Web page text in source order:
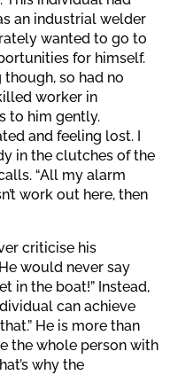
an industrial welder
wanted to go to
for himself.
though, so had no
worker in
to him gently.
and feeling lost. I
in the clutches of the
“All my alarm
work out here, then
criticise his
would never say
in the boat!” Instead,
can achieve
He is more than
the whole person with
why the